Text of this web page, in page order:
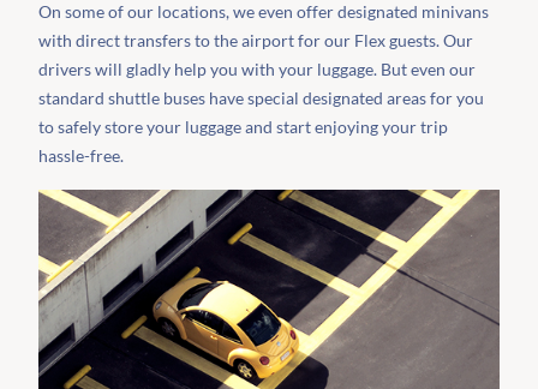
On some of our locations, we even offer designated minivans
with direct transfers to the airport for our Flex guests. Our
drivers will gladly help you with your luggage. But even our
standard shuttle buses have special designated areas for you
to safely store your luggage and start enjoying your trip
hassle-free.